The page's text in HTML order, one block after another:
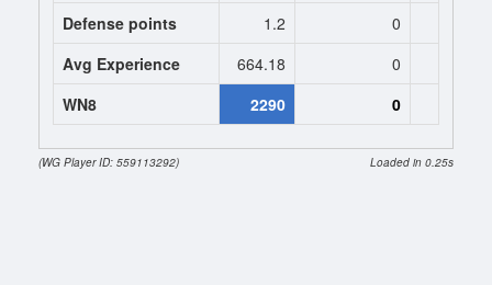
Defense points
1.2 0
Avg Experience
664.18 0
WN8
2290 0
(WG Player ID: 559113292) Loaded in 0.25s